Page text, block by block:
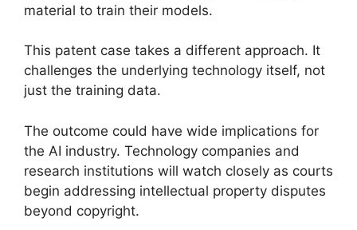
material to train their models.
This patent case takes a different approach. It
challenges the underlying technology itself, not
just the training data.
The outcome could have wide implications for
the AI industry. Technology companies and
research institutions will watch closely as courts
begin addressing intellectual property disputes
beyond copyright.